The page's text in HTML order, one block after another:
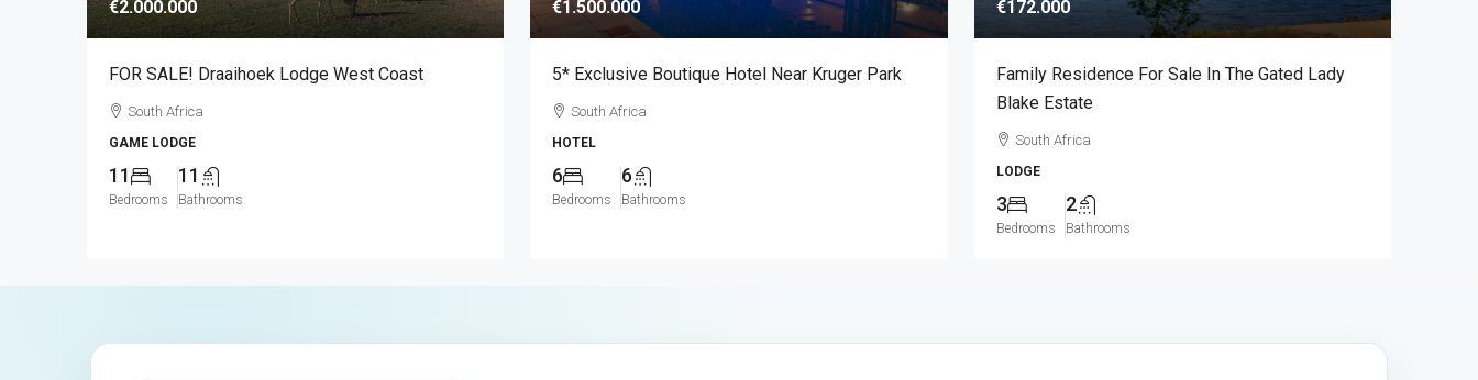
€2.000.000
FOR SALE! Draaihoek Lodge West Coast
South Africa
GAME LODGE
11
Bedrooms
11
Bathrooms
€1.500.000
5* Exclusive Boutique Hotel Near Kruger Park
South Africa
HOTEL
6
Bedrooms
6
Bathrooms
€172.000
Family Residence For Sale In The Gated Lady
Blake Estate
South Africa
LODGE
3
Bedrooms
2
Bathrooms